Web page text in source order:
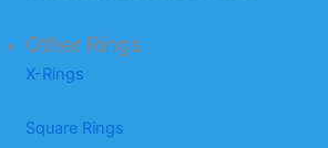
Other Rings
X-Rings
Square Rings